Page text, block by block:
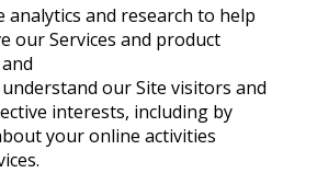
analytics and research to help
our Services and product
our Site visitors and
interests, including by
your online activities